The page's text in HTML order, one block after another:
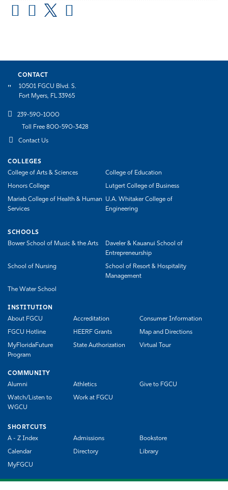
CONTACT
10501 FGCU Blvd. S.
Fort Myers, FL 33965
239-590-1000
Toll Free 800-590-3428
Contact Us
COLLEGES
College of Arts & Sciences
College of Education
Honors College Lutgert College of Business
Marieb College of Health & Human
Services
U.A. Whitaker College of
Engineering
SCHOOLS
Bower School of Music & the Arts
Daveler & Kauanui School of
Entrepreneurship
School of Nursing
School of Resort & Hospitality
Management
The Water School
INSTITUTION
About FGCU
Accreditation Consumer Information
FGCU Hotline HEERF Grants Map and Directions
MyFloridaFuture
Program
State Authorization Virtual Tour
COMMUNITY
Alumni
Athletics Give to FGCU
Watch/Listen to
WGCU
Work at FGCU
SHORTCUTS
A - Z Index
Admissions Bookstore
Calendar Directory Library
MyFGCU